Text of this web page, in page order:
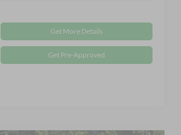
Get More Details
Get Pre-Approved